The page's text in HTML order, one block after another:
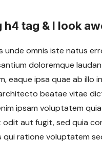
h4 tag & I look
unde omnis iste natus
doloremque
eaque ipsa quae ab illo
beatae vitae
ipsam voluptatem
aut fugit, sed quia
qui ratione voluptatem